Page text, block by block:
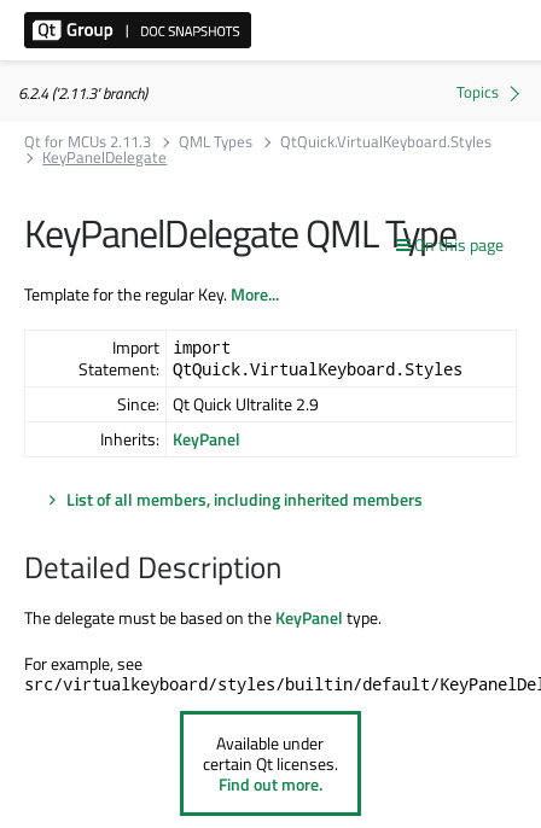
6.2.4 ('2.11.3' branch)
Qt for MCUs 2.11.3
QML Types QtQuick.VirtualKeyboard.Styles
KeyPanelDelegate
On this page
KeyPanelDelegate QML Type
Template for the regular Key.More...
Import
Statement:
import
QtQuick.VirtualKeyboard.Styles
Since: Qt Quick Ultralite 2.9
Inherits: KeyPanel
List of all members, including inherited members
Detailed Description
The delegate must be based on theKeyPaneltype.
For example, see
src/virtualkeyboard/styles/builtin/default/
Available under
certain Qt licenses.
Find out more.